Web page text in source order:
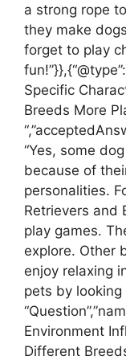
a strong rope
they make
forget to play
Specific
Breeds More
“Yes, some
because of
personalities.
Retrievers and
play games.
explore. Other
enjoy relaxing
pets by looking
Environment
Different